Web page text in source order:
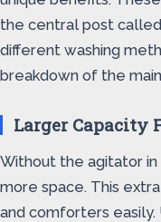
the central post
different washing
breakdown of the
Larger Capacity
Without the agitator in
more space. This
and comforters easily.